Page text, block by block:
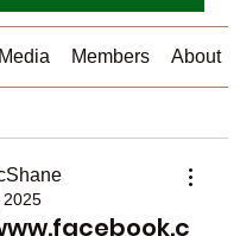
Media Members About
2025